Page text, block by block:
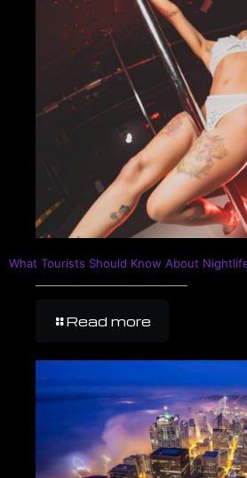
What Tourists Should Know About
Read more